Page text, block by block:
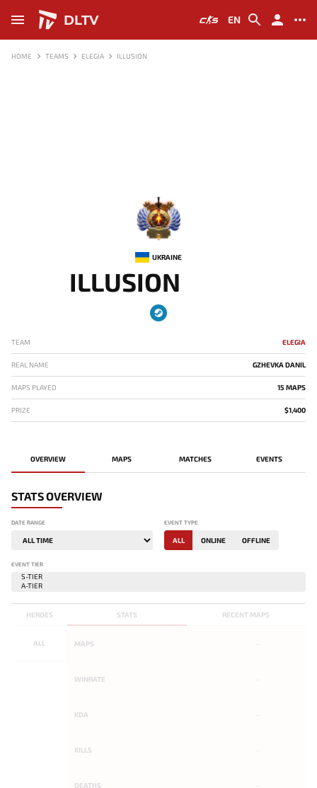
DLTV EN
HOME TEAMS ELEGIA ILLUSION
-
UKRAINE
ILLUSION
TEAM ELEGIA
REAL NAME GZHEVKA DANIL
MAPS PLAYED 15 MAPS
PRIZE $1,400
OVERVIEW MAPS MATCHES EVENTS
STATS OVERVIEW
DATE RANGE EVENT TYPE
ALL ONLINE OFFLINE
EVENT TIER
STATS RECENT MAPS
HEROES
ALL MAPS
WINRATE
KDA
KILLS
DEATHS